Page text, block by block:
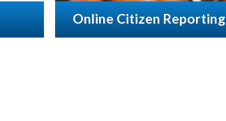
Online Citizen Reporting